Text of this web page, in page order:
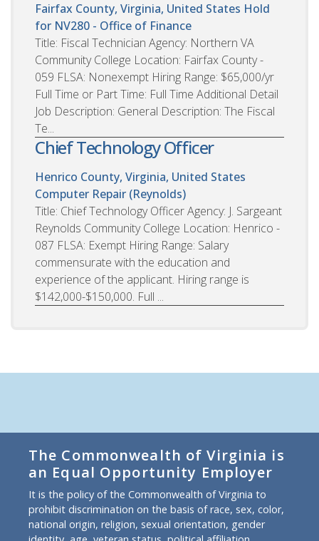
Fairfax County, Virginia, United States Hold
for NV280 - Office of Finance
Title: Fiscal Technician Agency: Northern VA
Community College Location: Fairfax County -
059 FLSA: Nonexempt Hiring Range: $65,000/yr
Full Time or Part Time: Full Time Additional Detail
Job Description: General Description: The Fiscal
Te...
Chief Technology Officer
Henrico County, Virginia, United States
Computer Repair (Reynolds)
Title: Chief Technology Officer Agency: J. Sargeant
Reynolds Community College Location: Henrico -
087 FLSA: Exempt Hiring Range: Salary
commensurate with the education and
experience of the applicant. Hiring range is
$142,000-$150,000. Full ...
The Commonwealth of Virginia is
an Equal Opportunity Employer
It is the policy of the Commonwealth of Virginia to
prohibit discrimination on the basis of race, sex, color,
national origin, religion, sexual orientation, gender